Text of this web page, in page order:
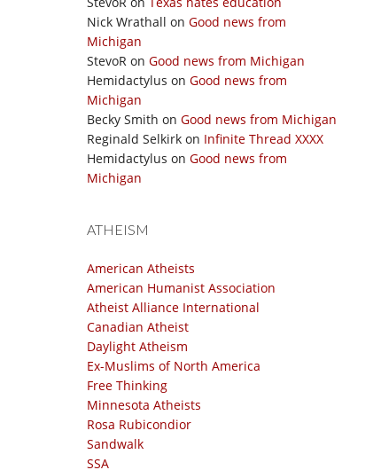
Nick Wrathall on Good news from
Michigan
StevoR on Good news from Michigan
Hemidactylus on Good news from
Michigan
Becky Smith on Good news from Michigan
Reginald Selkirk on Infinite Thread XXXX
Hemidactylus on Good news from
Michigan
ATHEISM
American Atheists
American Humanist Association
Atheist Alliance International
Canadian Atheist
Daylight Atheism
Ex-Muslims of North America
Free Thinking
Minnesota Atheists
Rosa Rubicondior
Sandwalk
SSA